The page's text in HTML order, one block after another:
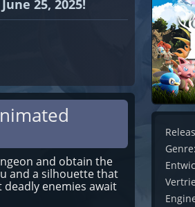
25, 2025!
and obtain the
and a silhouette that
enemies await
Genre: